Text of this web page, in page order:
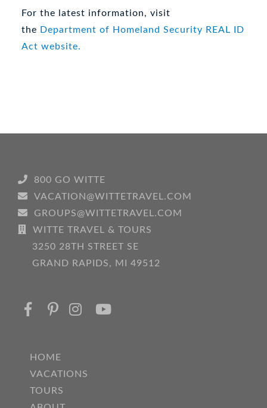
For the latest information, visit
the Department of Homeland Security REAL ID
Act website.
800 GO WITTE
VACATION@WITTETRAVEL.COM
GROUPS@WITTETRAVEL.COM
WITTE TRAVEL & TOURS
3250 28TH STREET SE
GRAND RAPIDS, MI 49512
HOME
VACATIONS
TOURS